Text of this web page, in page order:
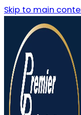
Skip to main